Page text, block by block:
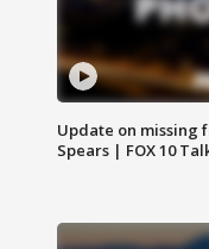
Update on missing
Spears | FOX 10